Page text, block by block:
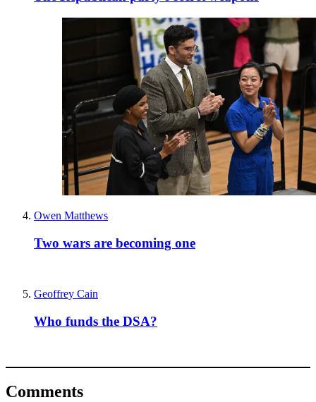
Owen Matthews
Two wars are becoming one
Geoffrey Cain
Who funds the DSA?
Comments